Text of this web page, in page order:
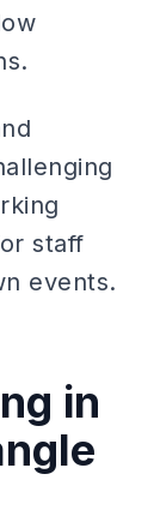
staff
events.
in